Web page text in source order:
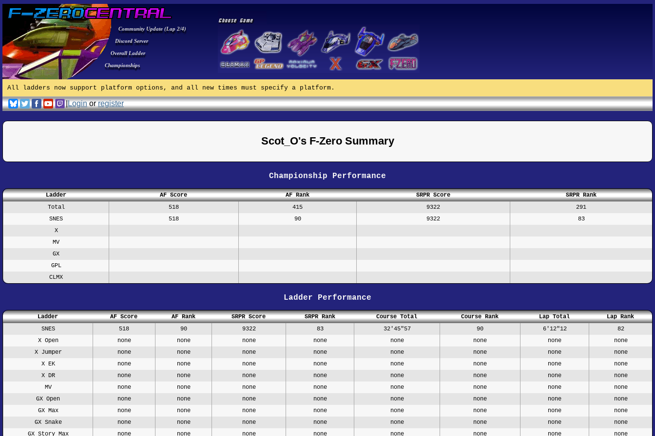
Community Update (Lap 2/4)
Discord Server
Overall Ladder
Championships
All ladders now support platform options, and all new times must specify a platform.
|Loginorregister
Scot_O's F-Zero Summary
Championship Performance
Ladder AF Score AF Rank SRPR Score
SRPR Rank
Total
518 415 9322
291
SNES
518 90 9322
83
X
MV
GX
GPL
CLMX
Ladder Performance
Ladder AF Score AF Rank SRPR Score SRPR Rank Course Total Course Rank Lap Total
Lap Rank
SNES
518 90 9322 83 32'45"57 90 6'12"12
82
X Open
none none none none none none none
none
X Jumper
none none none none none none none
none
X EK
none none none none none none none
none
X DR
none none none none none none none
none
MV
none none none none none none none
none
GX Open
none none none none none none none
none
GX Max
none none none none none none none
none
GX Snake
none none none none none none none
none
GX Story Max
none none none none none none none none